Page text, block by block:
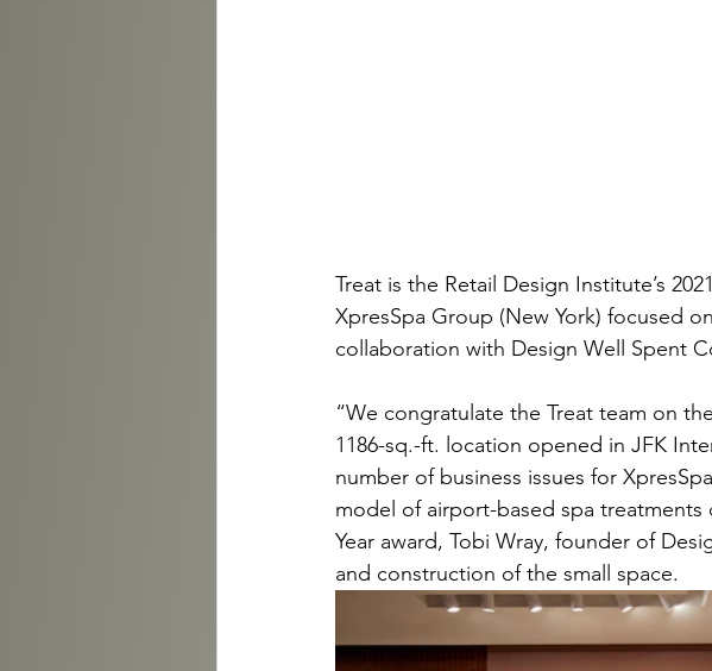
Treat is the Retail Design Institute’s
XpresSpa Group (New York) focused
collaboration with Design Well Spent
“We congratulate the Treat team on
1186-sq.-ft. location opened in JFK
number of business issues for
model of airport-based spa
Year award, Tobi Wray, founder of
and construction of the small space.